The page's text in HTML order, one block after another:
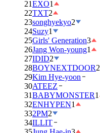
21EXO1
22TXT2
23songhyekyo2
24Suzy1
25Girls' Generation3
26Jang Won-young1
27IDID2
28BOYNEXTDOOR2
29Kim Hye-yoon
30ATEEZ
31BABYMONSTER1
32ENHYPEN1
332PM2
34ILLIT